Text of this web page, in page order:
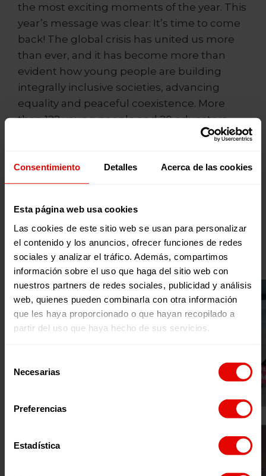
Consentimiento Detalles Acerca de las cookies
Esta página web usa cookies
Las cookies de este sitio web se usan para personalizar
el contenido y los anuncios, ofrecer funciones de redes
sociales y analizar el tráfico. Además, compartimos
información sobre el uso que haga del sitio web con
nuestros partners de redes sociales, publicidad y análisis
web, quienes pueden combinarla con otra información
que les haya proporcionado o que hayan recopilado a
partir del uso que haya hecho de sus servicios.
Necesarias
Preferencias
Estadística
the most exciting moments of the year. This
year’s message was clear: It’s time to come
back! The global crisis has united us more
than ever, and it has become more than
evident how young people are building
integrally inclusive societies, advancing
equality and peaceful coexistence. More
than 122 young people and 20 educators
from different rural and urban areas of the
the Assemblies, being trained in gender
equality, peaceful and intercultural
designing awareness-raising, mobilization
and advocacy actions for the 2021/2022
academic year in their environments.